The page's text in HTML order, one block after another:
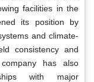
facilities in the
its position by
and climate-
consistency and
has also
with major